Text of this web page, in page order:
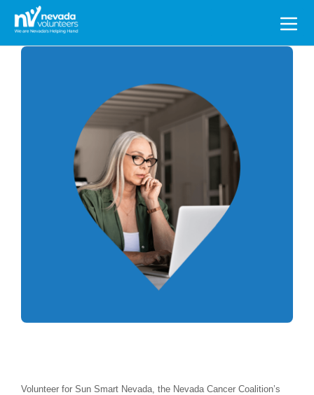
Search
for:
Volunteer for Sun Smart Nevada, the Nevada Cancer Coalition’s